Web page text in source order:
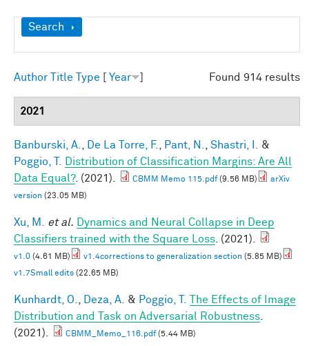
Show
Search
Found 914 results
Author Title Type Year
2021
Banburski, A. De La Torre, F. Pant, N. Shastri, I.
&
Poggio, T.
Distribution of Classification Margins: Are All
Data Equal?. (2021). CBMM Memo 115.pdf(9.56 MB)
arXiv
version (23.05 MB)
Xu, M. et al.
Dynamics and Neural Collapse in Deep
Classifiers trained with the Square Loss . (2021).
v1.0 (4.61 MB) v1.4corrections to generalization section (5.85 MB)
v1.7Small edits (22.65 MB)
Kunhardt, O. Deza, A. & Poggio, T.
The Effects of Image
Distribution and Task on Adversarial Robustness
(2021).
CBMM_Memo_116.pdf(5.44 MB)